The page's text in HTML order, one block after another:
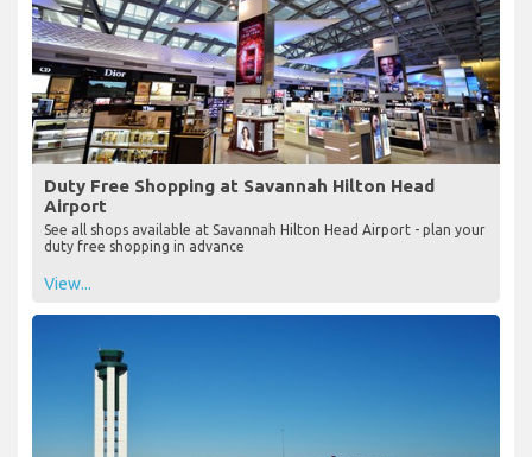
Duty Free Shopping at Savannah Hilton Head
Airport
See all shops available at Savannah Hilton Head Airport - plan your
duty free shopping in advance
View...